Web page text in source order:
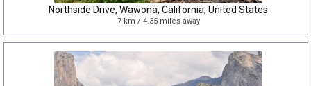
Northside Drive, Wawona, California, United States
7 km / 4.35 miles away